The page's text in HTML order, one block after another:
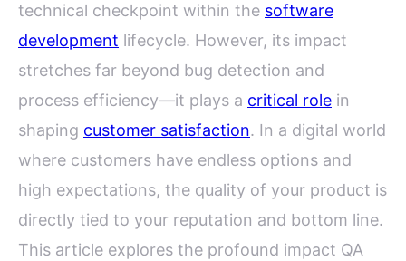
technical checkpoint within the software
development lifecycle. However, its impact
stretches far beyond bug detection and
process efficiency—it plays a critical role in
shaping customer satisfaction. In a digital world
where customers have endless options and
high expectations, the quality of your product is
directly tied to your reputation and bottom line.
This article explores the profound impact QA